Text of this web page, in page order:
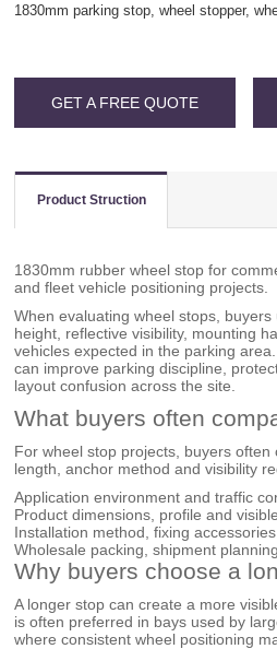
1830mm parking stop, wheel stopper,
GET A FREE QUOTE
Product Struction
1830mm rubber wheel stop for
and fleet vehicle positioning projects.
When evaluating wheel stops, buyers
height, reflective visibility, mounting
vehicles expected in the parking
can improve parking discipline,
layout confusion across the site.
What buyers often
For wheel stop projects, buyers
length, anchor method and visibility
Application environment and traffic
Product dimensions, profile and
Installation method, fixing
Wholesale packing, shipment
Why buyers choose a
A longer stop can create a more
is often preferred in bays used by
where consistent wheel positioning